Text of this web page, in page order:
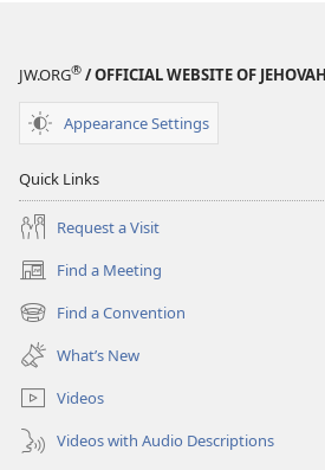
JW.ORG® / OFFICIAL WEBSITE OF
Appearance Settings
Quick Links
Request a Visit
Find a Meeting
(opens
new
window)
Find a Convention
(opens
new
window)
What’s New
Videos
Videos with Audio Descriptions